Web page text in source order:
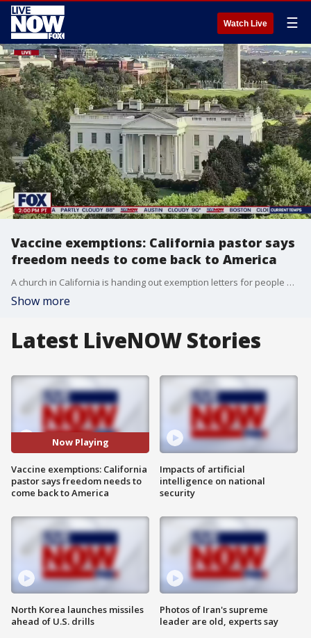
Watch Live ☰
Vaccine exemptions: California pastor says
freedom needs to come back to America
A church in California is handing out exemption letters for people who do not want to take the coronavirus vaccine. "I am not antivaccination. Don't get me wrong" said Greg Fairrington, the pastor with Destiny Christian Church. "But I am ?pro freedom.? Fairrington said Destiny Christian Church, located in Northern California's Placer County, offered the letters as he believes those hesitant to take the vaccine should have the right to choose, just as Americans have the right to choose which church to attend.
Show more
Latest LiveNOW Stories
Now Playing
Vaccine exemptions: California
pastor says freedom needs to
come back to America
North Korea launches missiles
ahead of U.S. drills
Impacts of artificial
intelligence on national
security
Photos of Iran's supreme
leader are old, experts say